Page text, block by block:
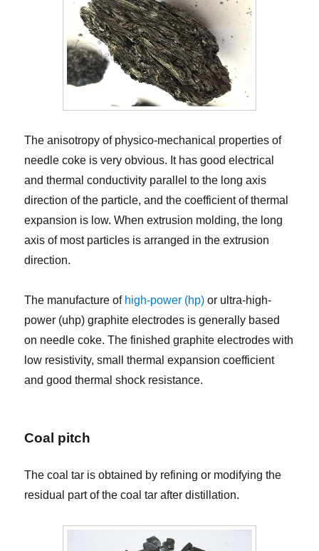
The anisotropy of physico-mechanical properties of
needle coke is very obvious. It has good electrical
and thermal conductivity parallel to the long axis
direction of the particle, and the coefficient of thermal
expansion is low. When extrusion molding, the long
axis of most particles is arranged in the extrusion
direction.
The manufacture of high-power (hp) or ultra-high-
power (uhp) graphite electrodes is generally based
on needle coke. The finished graphite electrodes with
low resistivity, small thermal expansion coefficient
and good thermal shock resistance.
Coal pitch
The coal tar is obtained by refining or modifying the
residual part of the coal tar after distillation.